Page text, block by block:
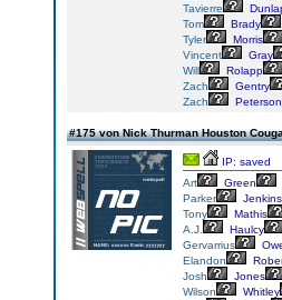
Tavierre
Tom
Brady
Tyler
Morris
Vincent
Gray
Will
Rolapp
Zach
Gentry
Zach
Peterson
#175 von Nick Thurman Houston
IP: saved
Art
Green
Parker
Jenkins
Tony
Mathis
A.J.
Haulcy
Gervarrius
Elandon
Josh
Jones
Wilson
Whitley